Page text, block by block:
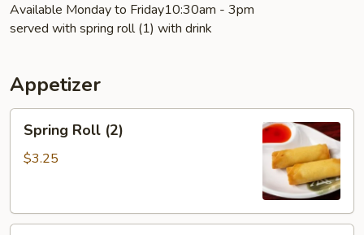
Available Monday to Friday10:30am - 3pm
served with spring roll (1) with drink
Appetizer
Roll
(2)
Spring Roll (2)
$3.25